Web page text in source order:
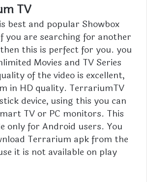
TV
best and popular Showbox
you are searching for another
this is perfect for you. you
Movies and TV Series
of the video is excellent,
in HD quality. TerrariumTV
device, using this you can
TV or PC monitors. This
only for Android users. You
Terrarium apk from the
it is not available on play